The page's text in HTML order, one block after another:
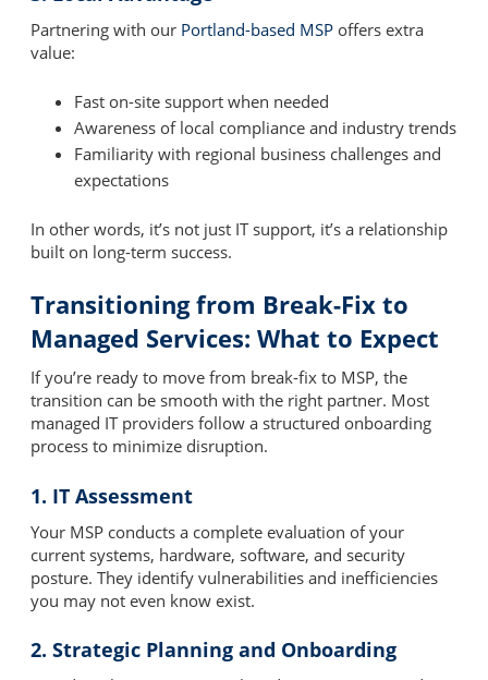
Partnering with our Portland-based MSP offers extra
value:
Fast on-site support when needed
Awareness of local compliance and industry trends
Familiarity with regional business challenges and
expectations
In other words, it’s not just IT support, it’s a relationship
built on long-term success.
Transitioning from Break-Fix to
Managed Services: What to Expect
If you’re ready to move from break-fix to MSP, the
transition can be smooth with the right partner. Most
managed IT providers follow a structured onboarding
process to minimize disruption.
1. IT Assessment
Your MSP conducts a complete evaluation of your
current systems, hardware, software, and security
posture. They identify vulnerabilities and inefficiencies
you may not even know exist.
2. Strategic Planning and Onboarding